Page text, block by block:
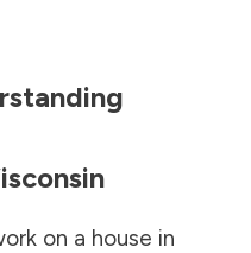
on a house in